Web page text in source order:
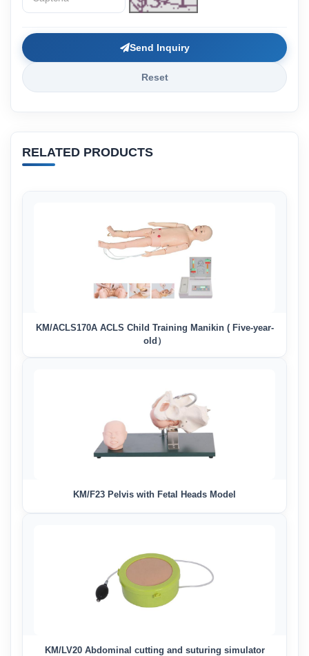
Send Inquiry
Reset
RELATED PRODUCTS
KM/ACLS170A ACLS Child Training Manikin ( Five-year-
old）
KM/F23 Pelvis with Fetal Heads Model
KM/LV20 Abdominal cutting and suturing simulator